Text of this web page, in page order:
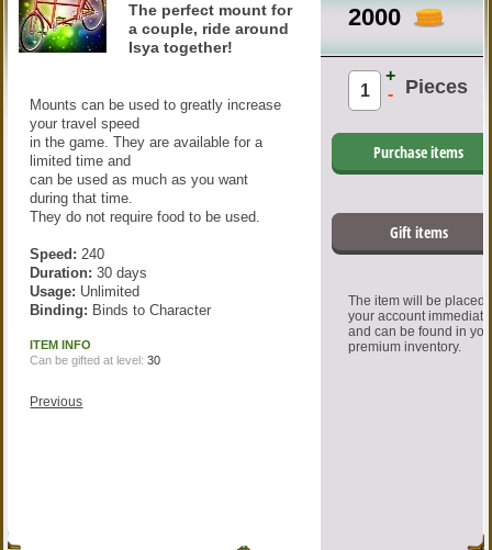
2000
Pieces
+
-
Purchase items
Gift items
The item will be placed
your account
and can be found in
premium inventory.
The perfect mount for
a couple, ride around
Isya together!
Mounts can be used to greatly increase
your travel speed
in the game. They are available for a
limited time and
can be used as much as you want
during that time.
They do not require food to be used.
Speed: 240
Duration: 30 days
Usage: Unlimited
Binding: Binds to Character
ITEM INFO
Can be gifted at level:30
Previous